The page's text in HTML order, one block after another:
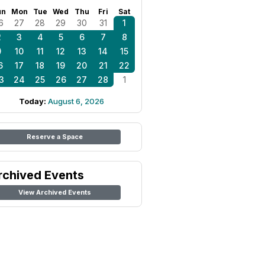
Mon Tue Wed Thu Fri Sat
27 28 29 30 31
1
3 4 5 6 7
8
10 11 12 13 14
15
17 18 19 20 21
22
24 25 26 27 28 1
Today: August 6, 2026
Reserve a Space
Events
View Archived Events